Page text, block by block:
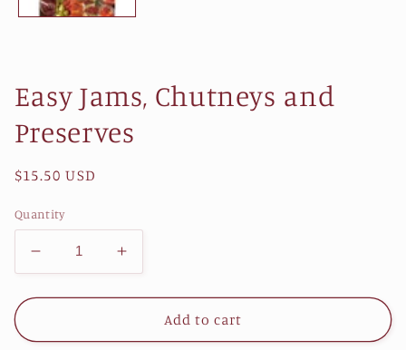
Easy Jams, Chutneys and
Preserves
Regular
$15.50 USD
Quantity
Decrease
quantity
for
Jams,
Increase
quantity
for
Jams,
Add to cart